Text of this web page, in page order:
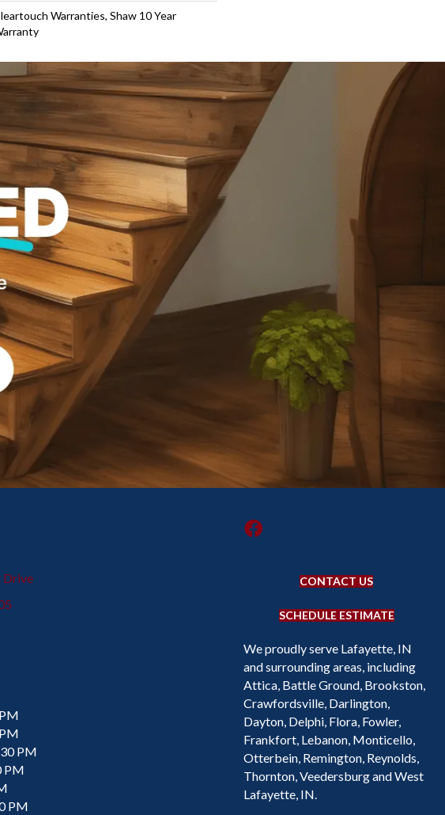
Warranties, Shaw 10 Year
Drive
PM
PM
PM
CONTACT US
SCHEDULE ESTIMATE
We proudly serve Lafayette, IN
and surrounding areas, including
Attica, Battle Ground, Brookston,
Crawfordsville, Darlington,
Dayton, Delphi, Flora, Fowler,
Frankfort, Lebanon, Monticello,
Otterbein, Remington, Reynolds,
Thornton, Veedersburg and West
Lafayette, IN.